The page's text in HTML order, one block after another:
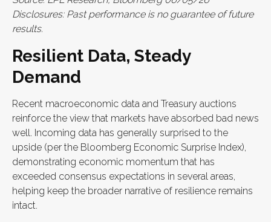
Disclosures: Past performance is no guarantee of future
results.
Resilient Data, Steady
Demand
Recent macroeconomic data and Treasury auctions
reinforce the view that markets have absorbed bad news
well. Incoming data has generally surprised to the
upside (per the Bloomberg Economic Surprise Index),
demonstrating economic momentum that has
exceeded consensus expectations in several areas,
helping keep the broader narrative of resilience remains
intact.